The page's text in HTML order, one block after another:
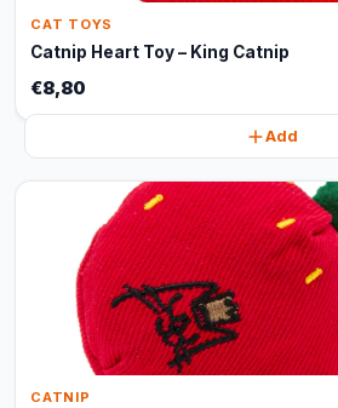
CAT TOYS
Catnip Heart Toy – King Catnip
€8,80
Add
CATNIP